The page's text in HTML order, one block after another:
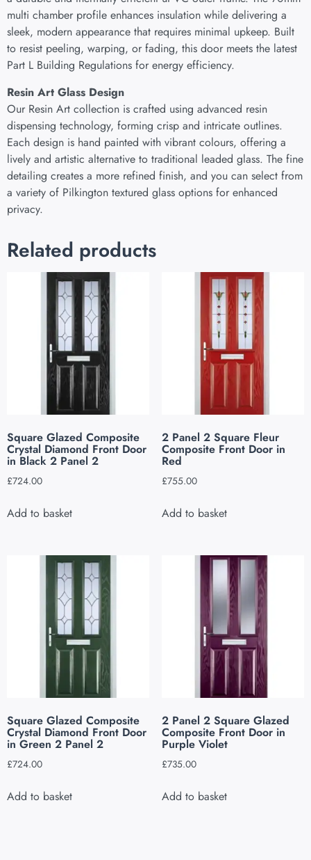
multi chamber profile enhances insulation while delivering a
sleek, modern appearance that requires minimal upkeep. Built
to resist peeling, warping, or fading, this door meets the latest
Part L Building Regulations for energy efficiency.
Resin Art Glass Design
Our Resin Art collection is crafted using advanced resin
dispensing technology, forming crisp and intricate outlines.
Each design is hand painted with vibrant colours, offering a
lively and artistic alternative to traditional leaded glass. The fine
detailing creates a more refined finish, and you can select from
a variety of Pilkington textured glass options for enhanced
privacy.
Related products
Square Glazed Composite
Crystal Diamond Front Door
in Black 2 Panel 2
£724.00
Add to basket
2 Panel 2 Square Fleur
Composite Front Door in
Red
£755.00
Add to basket
Square Glazed Composite
Crystal Diamond Front Door
in Green 2 Panel 2
£724.00
Add to basket
2 Panel 2 Square Glazed
Composite Front Door in
Purple Violet
£735.00
Add to basket